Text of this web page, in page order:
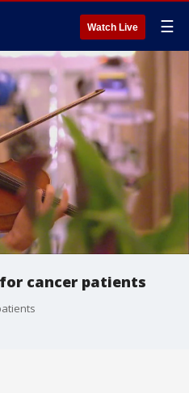
Watch Live ☰
cancer patients